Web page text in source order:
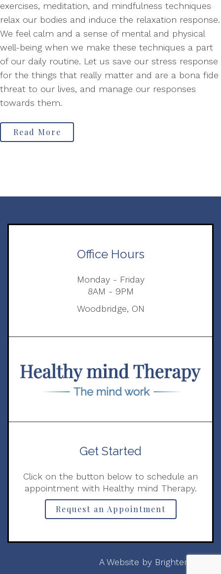
exercises, meditation, and mindfulness techniques
relax our bodies and induce the relaxation response.
We feel calm and a sense of mental and physical
well-being when we make these techniques a part
of our daily routine. Let us save our stress response
for the things that really matter and are a bona fide
threat to our lives, and manage our responses
towards them.
Read More
Office Hours
Monday - Friday
8AM - 9PM
Woodbridge, ON
Get Started
Click on the button below to schedule an
appointment with Healthy mind Therapy.
Request an Appointment
A Website by Brighter Vision